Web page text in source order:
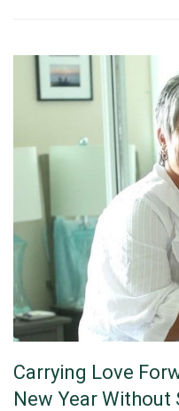
Carrying Love
New Year Without